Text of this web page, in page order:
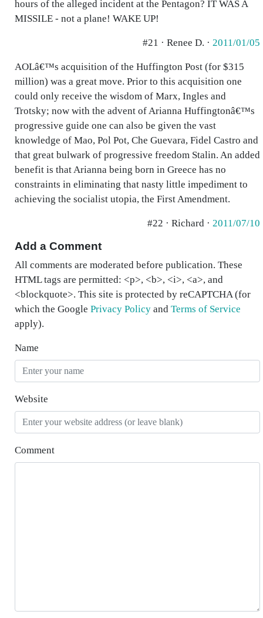
hours of the alleged incident at the Pentagon? IT WAS A
MISSILE - not a plane! WAKE UP!
#21 · Renee D. · 2011/01/05
AOLâ€™s acquisition of the Huffington Post (for $315
million) was a great move. Prior to this acquisition one
could only receive the wisdom of Marx, Ingles and
Trotsky; now with the advent of Arianna Huffingtonâ€™s
progressive guide one can also be given the vast
knowledge of Mao, Pol Pot, Che Guevara, Fidel Castro and
that great bulwark of progressive freedom Stalin. An added
benefit is that Arianna being born in Greece has no
constraints in eliminating that nasty little impediment to
achieving the socialist utopia, the First Amendment.
#22 · Richard · 2011/07/10
Add a Comment
All comments are moderated before publication. These
HTML tags are permitted: <p>, <b>, <i>, <a>, and
<blockquote>. This site is protected by reCAPTCHA (for
which the Google Privacy Policy and Terms of Service
apply).
Name
Website
Comment